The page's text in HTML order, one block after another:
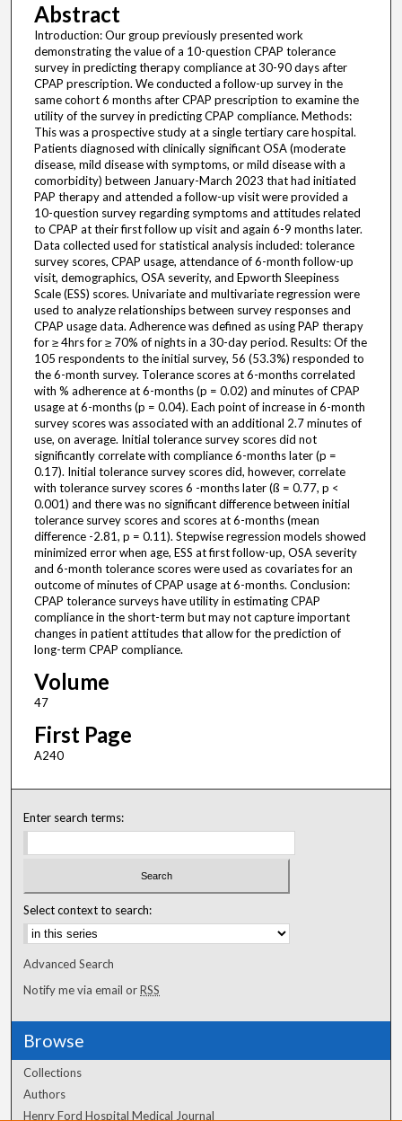
Abstract
Introduction: Our group previously presented work
demonstrating the value of a 10-question CPAP tolerance
survey in predicting therapy compliance at 30-90 days after
CPAP prescription. We conducted a follow-up survey in the
same cohort 6 months after CPAP prescription to examine the
utility of the survey in predicting CPAP compliance. Methods:
This was a prospective study at a single tertiary care hospital.
Patients diagnosed with clinically significant OSA (moderate
disease, mild disease with symptoms, or mild disease with a
comorbidity) between January-March 2023 that had initiated
PAP therapy and attended a follow-up visit were provided a
10-question survey regarding symptoms and attitudes related
to CPAP at their first follow up visit and again 6-9 months later.
Data collected used for statistical analysis included: tolerance
survey scores, CPAP usage, attendance of 6-month follow-up
visit, demographics, OSA severity, and Epworth Sleepiness
Scale (ESS) scores. Univariate and multivariate regression were
used to analyze relationships between survey responses and
CPAP usage data. Adherence was defined as using PAP therapy
for ≥ 4hrs for ≥ 70% of nights in a 30-day period. Results: Of the
105 respondents to the initial survey, 56 (53.3%) responded to
the 6-month survey. Tolerance scores at 6-months correlated
with % adherence at 6-months (p = 0.02) and minutes of CPAP
usage at 6-months (p = 0.04). Each point of increase in 6-month
survey scores was associated with an additional 2.7 minutes of
use, on average. Initial tolerance survey scores did not
significantly correlate with compliance 6-months later (p =
0.17). Initial tolerance survey scores did, however, correlate
with tolerance survey scores 6 -months later (ß = 0.77, p <
0.001) and there was no significant difference between initial
tolerance survey scores and scores at 6-months (mean
difference -2.81, p = 0.11). Stepwise regression models showed
minimized error when age, ESS at first follow-up, OSA severity
and 6-month tolerance scores were used as covariates for an
outcome of minutes of CPAP usage at 6-months. Conclusion:
CPAP tolerance surveys have utility in estimating CPAP
compliance in the short-term but may not capture important
changes in patient attitudes that allow for the prediction of
long-term CPAP compliance.
Volume
47
First Page
A240
Enter search terms:
Select context to search:
Advanced Search
Notify me via email orRSS
Browse
Collections
Authors
Henry Ford Hospital Medical Journal